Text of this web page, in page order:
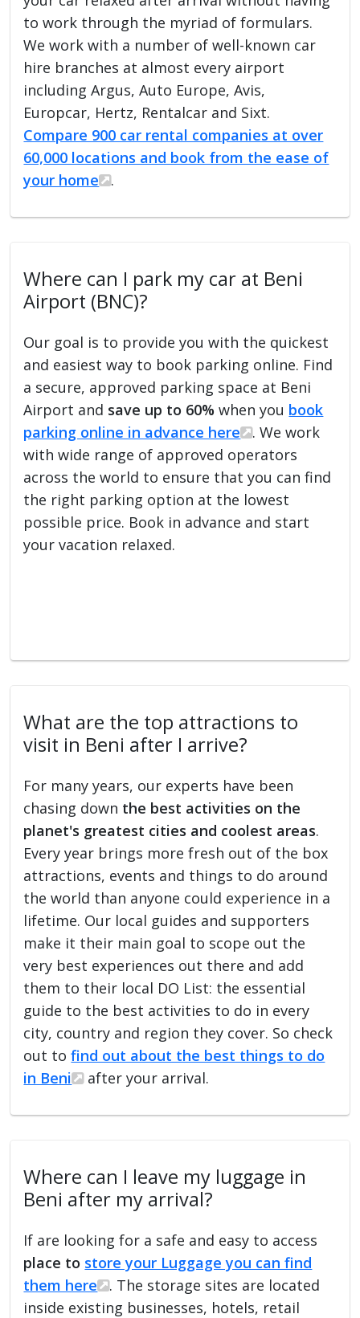
to work through the myriad of formulars.
We work with a number of well-known car
hire branches at almost every airport
including Argus, Auto Europe, Avis,
Europcar, Hertz, Rentalcar and Sixt.
Compare 900 car rental companies at over
60,000 locations and book from the ease of
your home
.
Where can I park my car at Beni
Airport (BNC)?
Our goal is to provide you with the quickest
and easiest way to book parking online. Find
a secure, approved parking space at Beni
Airport and save up to 60% when you book
parking online in advance here
. We work
with wide range of approved operators
across the world to ensure that you can find
the right parking option at the lowest
possible price. Book in advance and start
your vacation relaxed.
What are the top attractions to
visit in Beni after I arrive?
For many years, our experts have been
chasing down the best activities on the
planet's greatest cities and coolest areas.
Every year brings more fresh out of the box
attractions, events and things to do around
the world than anyone could experience in a
lifetime. Our local guides and supporters
make it their main goal to scope out the
very best experiences out there and add
them to their local DO List: the essential
guide to the best activities to do in every
city, country and region they cover. So check
out tofind out about the best things to do
in Beni
after your arrival.
Where can I leave my luggage in
Beni after my arrival?
If are looking for a safe and easy to access
place to store your Luggage you can find
them here
. The storage sites are located
inside existing businesses, hotels, retail